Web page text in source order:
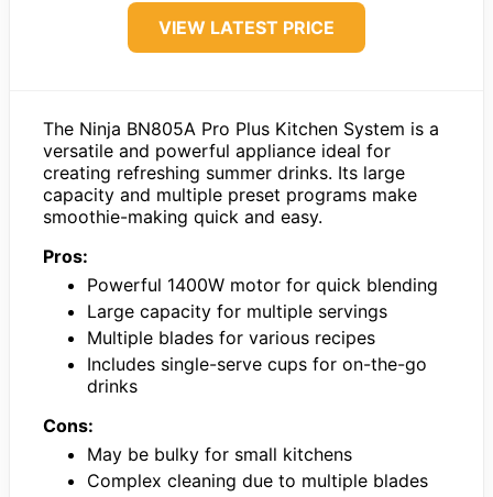
VIEW LATEST PRICE
The Ninja BN805A Pro Plus Kitchen System is a
versatile and powerful appliance ideal for
creating refreshing summer drinks. Its large
capacity and multiple preset programs make
smoothie-making quick and easy.
Pros:
Powerful 1400W motor for quick blending
Large capacity for multiple servings
Multiple blades for various recipes
Includes single-serve cups for on-the-go
drinks
Cons:
May be bulky for small kitchens
Complex cleaning due to multiple blades